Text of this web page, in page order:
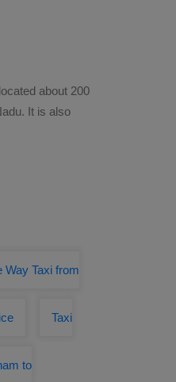
about 200
It is also
Way Taxi from
Taxi
to